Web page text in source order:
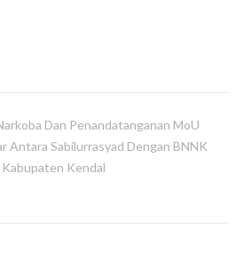
Dan Penandatanganan MoU
Antara Sabilurrasyad Dengan BNNK
Kabupaten Kendal